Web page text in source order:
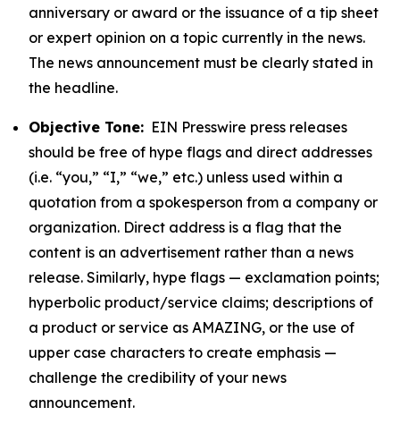
anniversary or award or the issuance of a tip sheet
or expert opinion on a topic currently in the news.
The news announcement must be clearly stated in
the headline.
Objective Tone: EIN Presswire press releases
should be free of hype flags and direct addresses
(i.e. “you,” “I,” “we,” etc.) unless used within a
quotation from a spokesperson from a company or
organization. Direct address is a flag that the
content is an advertisement rather than a news
release. Similarly, hype flags — exclamation points;
hyperbolic product/service claims; descriptions of
a product or service as AMAZING, or the use of
upper case characters to create emphasis —
challenge the credibility of your news
announcement.